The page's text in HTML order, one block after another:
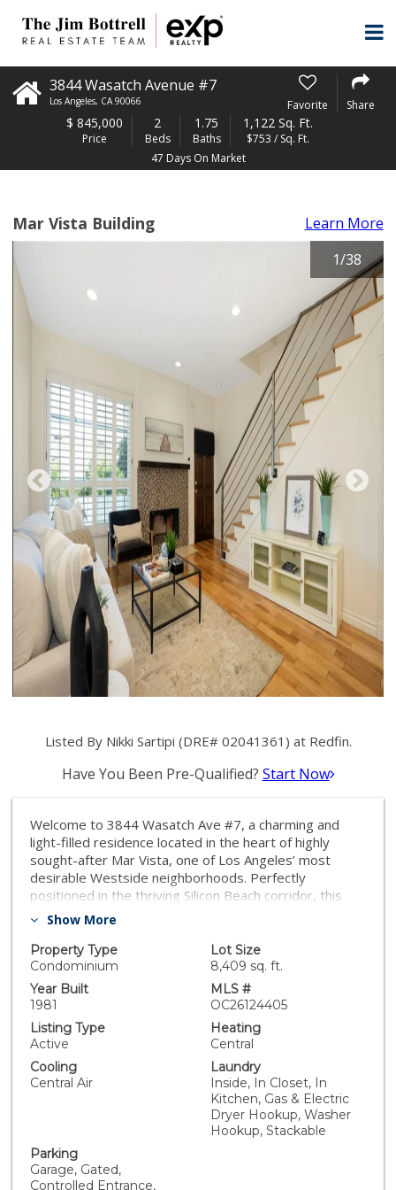
3844 Wasatch Avenue #7
Los Angeles, CA 90066 Favorite Share
$ 845,000
Price
2
Beds
1.75
Baths
1,122 Sq. Ft.
$753 / Sq. Ft.
47 Days On Market
Mar Vista Building
Learn More
1/38
Listed By Nikki Sartipi (DRE# 02041361) at Redfin.
Have You Been Pre-Qualified? Start Now
Welcome to 3844 Wasatch Ave #7, a charming and
light-filled residence located in the heart of highly
sought-after Mar Vista, one of Los Angeles’ most
desirable Westside neighborhoods. Perfectly
positioned in the thriving Silicon Beach corridor, this
home offers the ideal blend of comfort, convenience,
plan with spacious living areas, abundant natural light,
and a seamless flow for everyday living and
entertaining. The well-designed layout creates a warm
and functional space to call home. Notable features of
this turnkey home include its rare, high-value
amenities. You’ll enjoy the ultimate privacy of no
boasts sweeping, unobstructed southern views from
the primary bedroom, elegant plantation shutters,
newly updated appliances, smart home controls, and a
private patio. Parking is a breeze with a premium end-
unit space featuring your own private Level 2 EV
charger—a Westside condo luxury—all paired with low
monthly HOA dues. What truly sets this property apart
Show More
Property Type
Condominium
Lot Size
8,409 sq. ft.
Year Built
1981
MLS #
OC26124405
Listing Type
Active
Heating
Central
Cooling
Central Air
Laundry
Inside, In Closet, In
Kitchen, Gas & Electric
Dryer Hookup, Washer
Hookup, Stackable
Parking
Garage, Gated,
Controlled Entrance,